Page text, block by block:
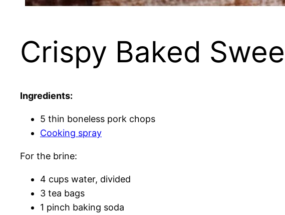
Crispy Baked
Ingredients:
5 thin boneless pork chops
Cooking spray
For the brine:
4 cups water, divided
3 tea bags
1 pinch baking soda